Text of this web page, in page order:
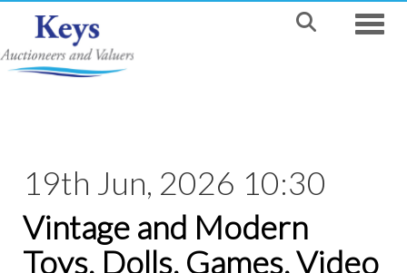
19th Jun, 2026 10:30
Vintage and Modern
Toys, Dolls, Games, Video